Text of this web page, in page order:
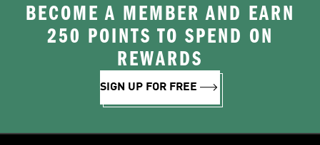
BECOME A MEMBER AND EARN
250 POINTS TO SPEND ON
REWARDS
SIGN UP FOR FREE